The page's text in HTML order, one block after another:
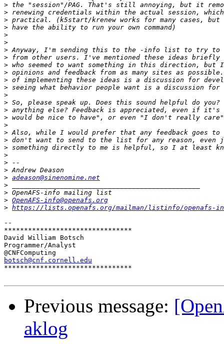
>
>
>
>
>
>
>
>
>
>
>
>
>
>
>
>
>
>
>
>
>
>
>
> adeason@sinenomine.net
>
>
> OpenAFS-info@openafs.org
> https://lists.openafs.org/mailman/listinfo/openafs-
--
********************************
David William Botsch
Programmer/Analyst
botsch@cnf.cornell.edu
********************************
Previous message:
aklog